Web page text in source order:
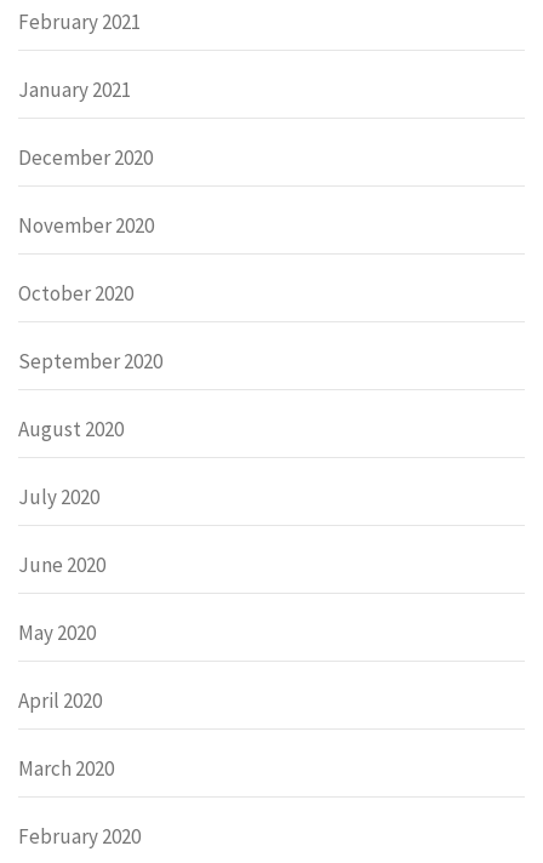
February 2021
January 2021
December 2020
November 2020
October 2020
September 2020
August 2020
July 2020
June 2020
May 2020
April 2020
March 2020
February 2020